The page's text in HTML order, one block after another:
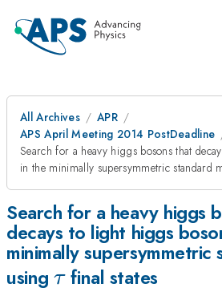
All Archives
APR
APS April Meeting 2014 PostDeadline
Search for a heavy higgs bosons that
in the minimally supersymmetric standard
Search for a heavy higgs
decays to light higgs
minimally supersymmetric
using\tau
τfinal states